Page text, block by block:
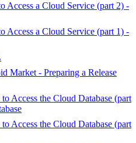
Access a Cloud Service (part 2) -
Access a Cloud Service (part 1) -
Market - Preparing a Release
Access the Cloud Database (part
Access the Cloud Database (part